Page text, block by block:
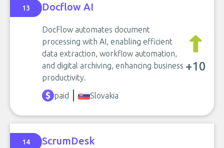
13 Docflow AI
DocFlow automates document
processing with AI, enabling efficient
data extraction, workflow automation,
and digital archiving, enhancing business
productivity.
+10
paid Slovakia
14 ScrumDesk